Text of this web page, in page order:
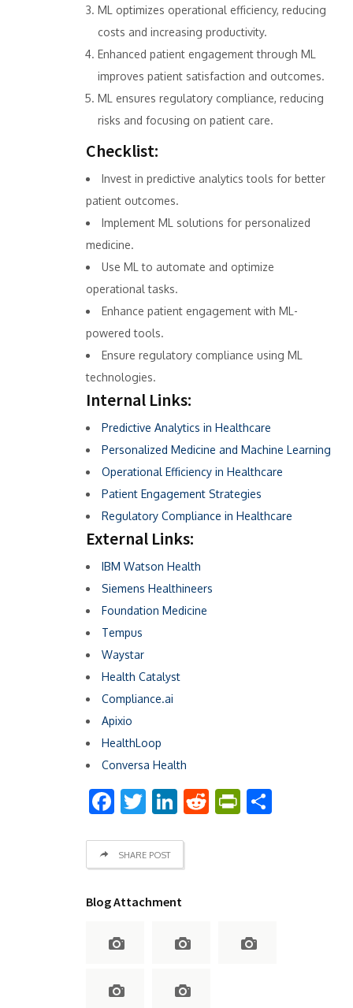
ML optimizes operational efficiency, reducing
costs and increasing productivity.
Enhanced patient engagement through ML
improves patient satisfaction and outcomes.
ML ensures regulatory compliance, reducing
risks and focusing on patient care.
Checklist:
Invest in predictive analytics tools for better
patient outcomes.
Implement ML solutions for personalized
medicine.
Use ML to automate and optimize
operational tasks.
Enhance patient engagement with ML-
powered tools.
Ensure regulatory compliance using ML
technologies.
Internal Links:
Predictive Analytics in Healthcare
Personalized Medicine and Machine Learning
Operational Efficiency in Healthcare
Patient Engagement Strategies
Regulatory Compliance in Healthcare
External Links:
IBM Watson Health
Siemens Healthineers
Foundation Medicine
Tempus
Waystar
Health Catalyst
Compliance.ai
Apixio
HealthLoop
Conversa Health
Facebook
Twitter
LinkedIn
Reddit
SHARE POST
Blog Attachment